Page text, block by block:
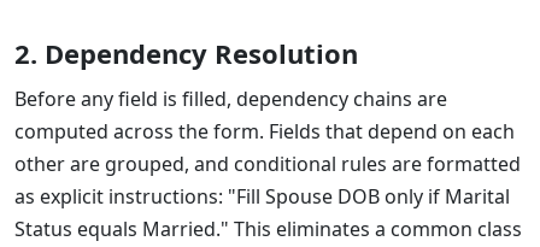
2. Dependency Resolution
Before any field is filled, dependency chains are
computed across the form. Fields that depend on each
other are grouped, and conditional rules are formatted
as explicit instructions: "Fill Spouse DOB only if Marital
Status equals Married." This eliminates a common class